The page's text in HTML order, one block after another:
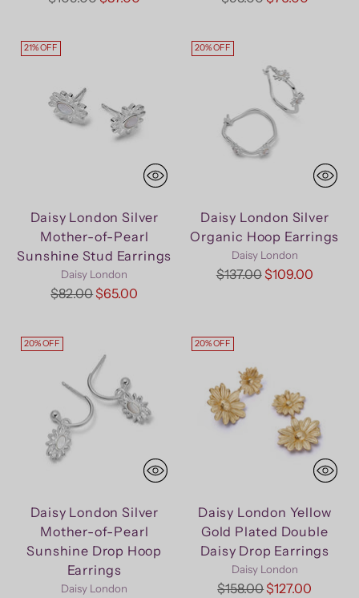
21% OFF
Daisy London Silver
Mother-of-Pearl
Sunshine Stud Earrings
Daisy London
Regular
$82.00$65.00
20% OFF
Daisy London Silver
Organic Hoop Earrings
Daisy London
Regular
$137.00$109.00
20% OFF
Daisy London Silver
Mother-of-Pearl
Sunshine Drop Hoop
Earrings
Daisy London
20% OFF
Daisy London Yellow
Gold Plated Double
Daisy Drop Earrings
Daisy London
Regular
$158.00$127.00